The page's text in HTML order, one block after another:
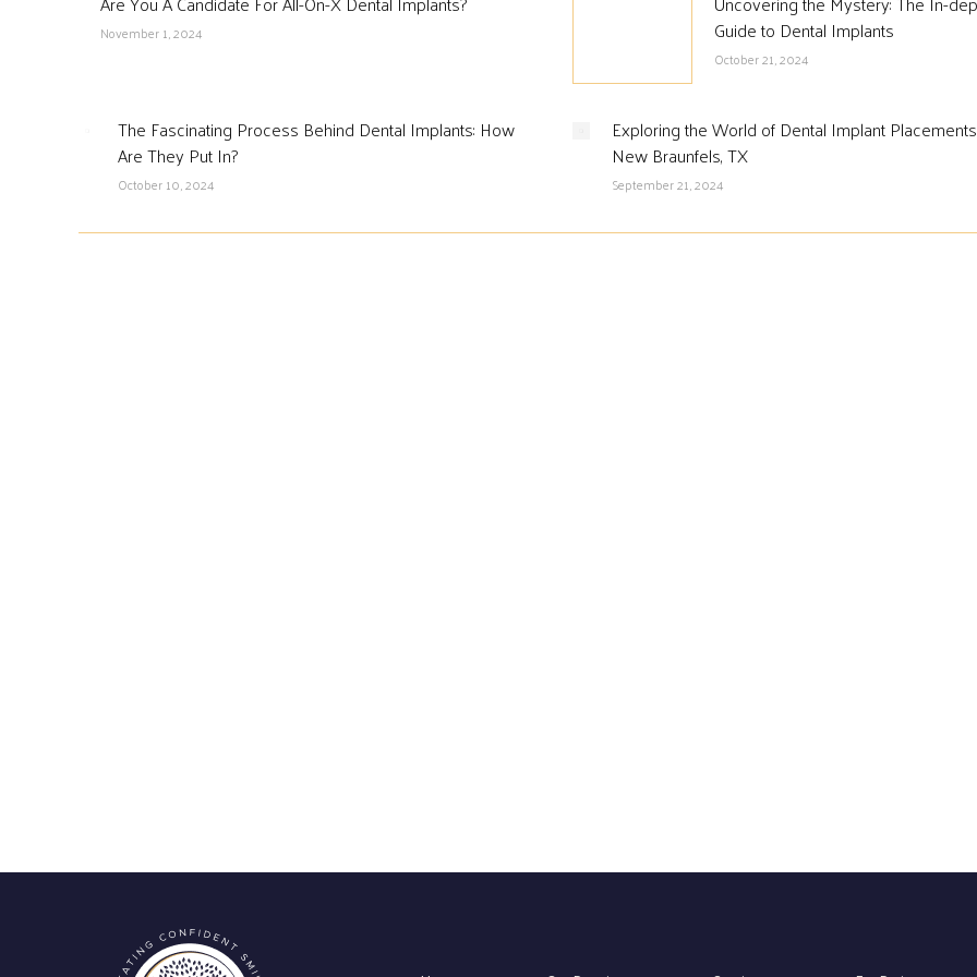
November 1, 2024
Guide to Dental Implants
October 21, 2024
The Fascinating Process Behind Dental Implants: How
Are They Put In?
October 10, 2024
Exploring the World of Dental Implant
New Braunfels, TX
September 21, 2024